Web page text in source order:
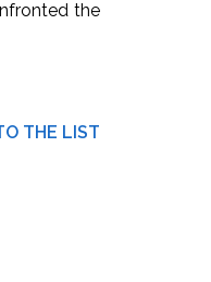
the
THE LIST